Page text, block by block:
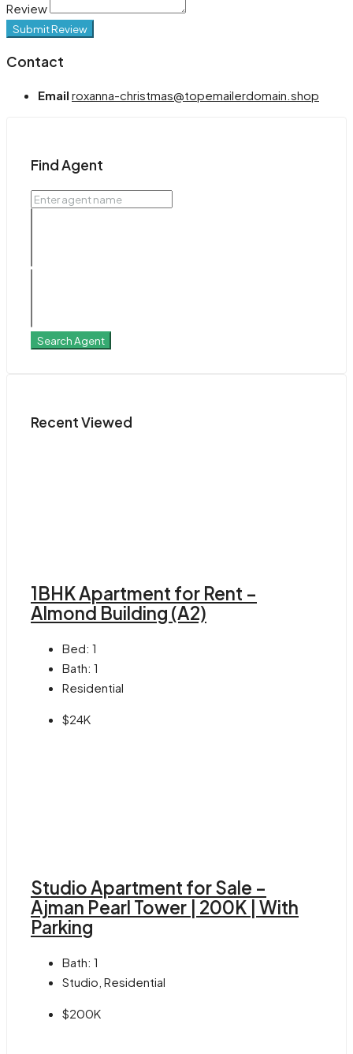
Review
Submit Review
Contact
Email roxanna-christmas@topemailerdomain.shop
Find Agent
Search Agent
Recent Viewed
1BHK Apartment for Rent –
Almond Building (A2)
Bed: 1
Bath: 1
Residential
$24K
Studio Apartment for Sale –
Ajman Pearl Tower | 200K | With
Parking
Bath: 1
Studio, Residential
$200K